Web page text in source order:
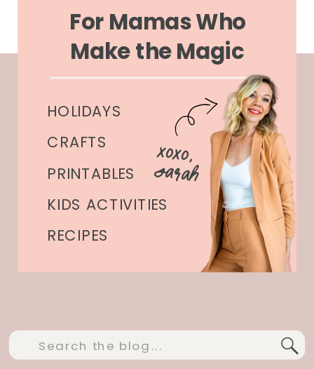
PRINTABLES
CRAFTS
HOLIDAYS
KIDS ACTIVITIES
For Mamas Who
Make the Magic
xoxo,
Sarah
Search
for:
RECIPES